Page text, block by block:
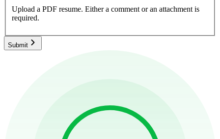
Upload a PDF resume. Either a comment or an attachment is
required.
Submit